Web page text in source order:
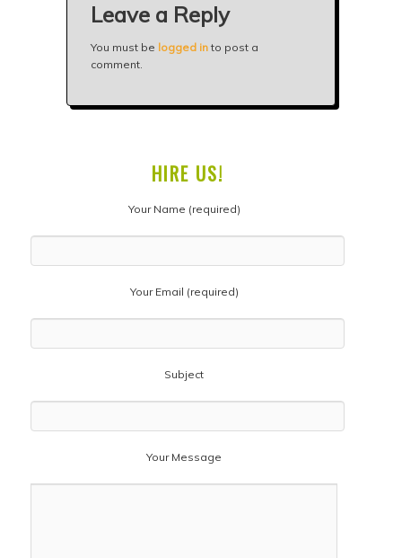
Leave a Reply
You must be logged in to post a
comment.
HIRE US!
Your Name (required)
Your Email (required)
Subject
Your Message